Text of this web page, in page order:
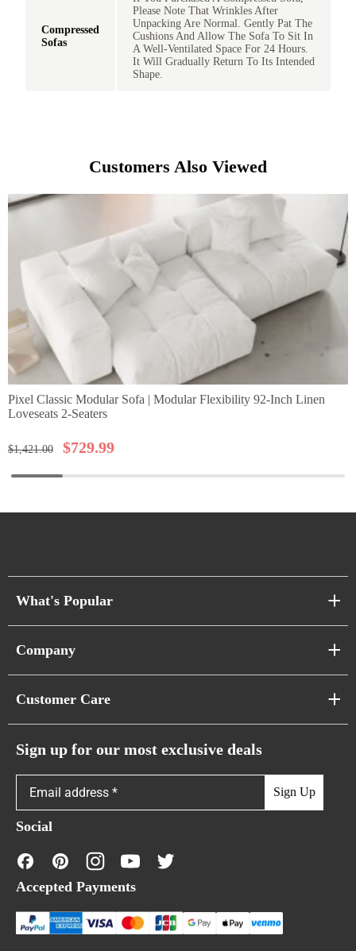
Compressed
Sofas
Please Note That Wrinkles After
Unpacking Are Normal. Gently Pat The
Cushions And Allow The Sofa To Sit In
A Well-Ventilated Space For 24 Hours.
It Will Gradually Return To Its Intended
Shape.
Customers Also Viewed
Pixel Classic Modular Sofa | Modular Flexibility 92-Inch Linen
Loveseats 2-Seaters
$1,421.00 $729.99
What's Popular
Cloud Sofas
Caterpillar Sofas
Company
Showroom & Warehouses
Customer Care
Warranty Policy
FAQs
Contact Us
Financing
Sign up for our most exclusive deals
Sign Up
Social
Accepted Payments